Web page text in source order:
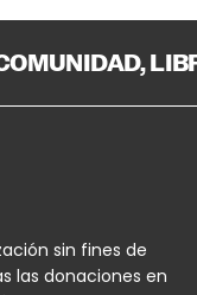
sin fines de
las donaciones en